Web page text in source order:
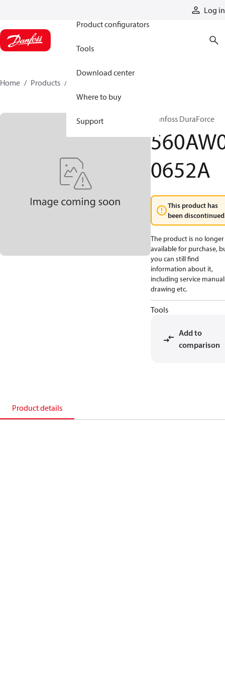
Log in
Product configurators
Tools
Download center
Where to buy
Support
Home Products
Danfoss DuraForce
0652A
This product has
been
The product is no longer
available for purchase,
you can still find
information about it,
including service
drawing etc.
Tools
Add to
comparison
Product details